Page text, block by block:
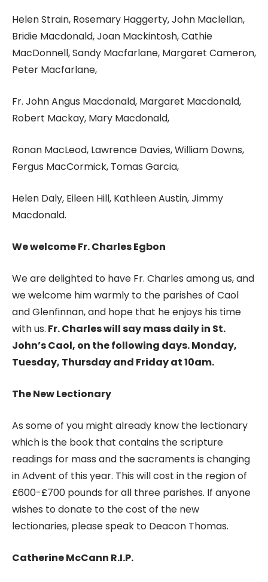
Helen Strain, Rosemary Haggerty, John Maclellan,
Bridie Macdonald, Joan Mackintosh, Cathie
MacDonnell, Sandy Macfarlane, Margaret Cameron,
Peter Macfarlane,
Fr. John Angus Macdonald, Margaret Macdonald,
Robert Mackay, Mary Macdonald,
Ronan MacLeod, Lawrence Davies, William Downs,
Fergus MacCormick, Tomas Garcia,
Helen Daly, Eileen Hill, Kathleen Austin, Jimmy
Macdonald.
We welcome Fr. Charles Egbon
We are delighted to have Fr. Charles among us, and
we welcome him warmly to the parishes of Caol
and Glenfinnan, and hope that he enjoys his time
with us. Fr. Charles will say mass daily in St.
John’s Caol, on the following days. Monday,
Tuesday, Thursday and Friday at 10am.
The New Lectionary
As some of you might already know the lectionary
which is the book that contains the scripture
readings for mass and the sacraments is changing
in Advent of this year. This will cost in the region of
£600-£700 pounds for all three parishes. If anyone
wishes to donate to the cost of the new
lectionaries, please speak to Deacon Thomas.
Catherine McCann R.I.P.